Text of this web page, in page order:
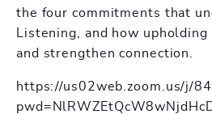
the four commitments that
Listening, and how
and strengthen connection.
https://us02web.zoom.us/j/